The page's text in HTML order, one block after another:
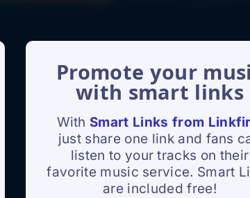
Promote your
with smart links
With Smart Links from
just share one link and fans
listen to your tracks on their
favorite music service. Smart
are included free!